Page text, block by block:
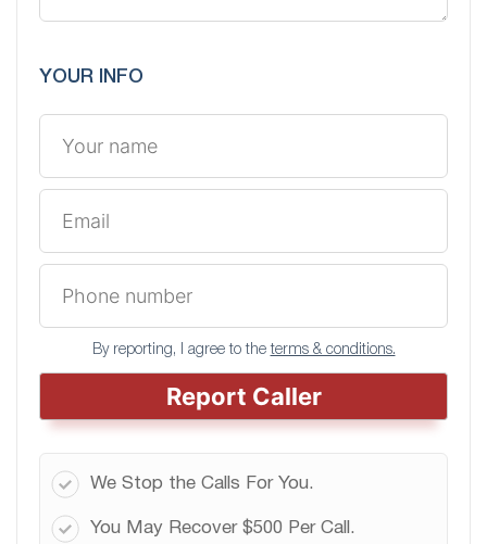
YOUR INFO
By reporting, I agree to theterms & conditions.
Report Caller
We Stop the Calls For You.
You May Recover $500 Per Call.